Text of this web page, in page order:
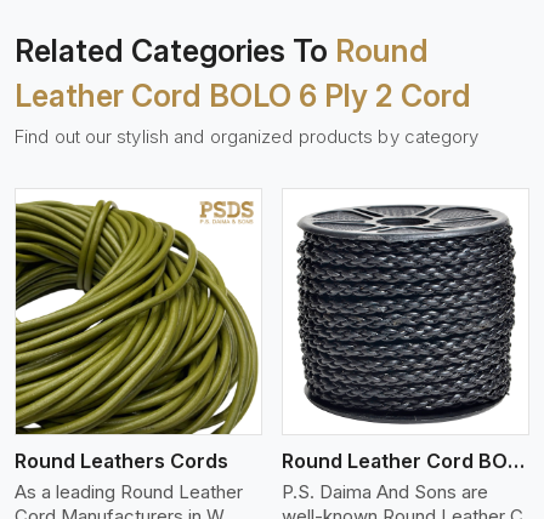
Related Categories To Round
Leather Cord BOLO 6 Ply 2 Cord
Find out our stylish and organized products by category
Round Leathers Cords
As a leading Round Leather
View More
Round Leather Cord BOLO 4 Ply 1 Cord
P.S. Daima And Sons are